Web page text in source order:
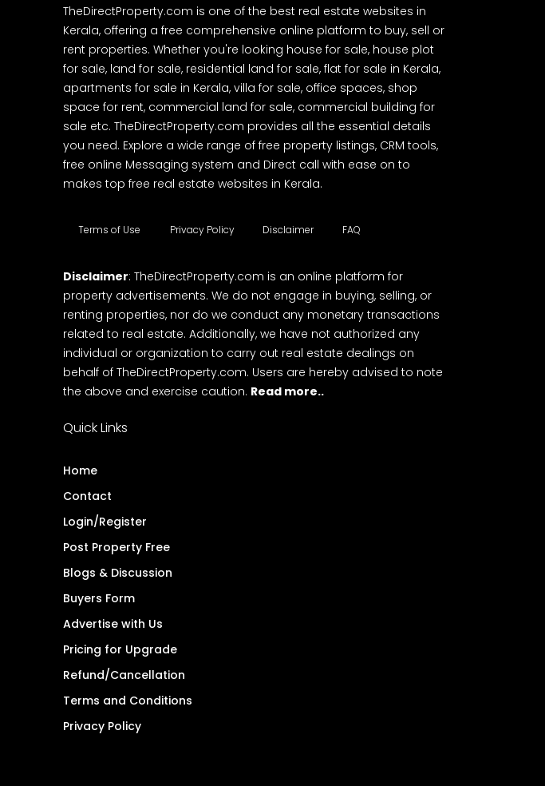
TheDirectProperty.com is one of the best real estate websites in
Kerala, offering a free comprehensive online platform to buy, sell or
rent properties. Whether you're looking house for sale, house plot
for sale, land for sale, residential land for sale, flat for sale in Kerala,
apartments for sale in Kerala, villa for sale, office spaces, shop
space for rent, commercial land for sale, commercial building for
sale etc. TheDirectProperty.com provides all the essential details
you need. Explore a wide range of free property listings, CRM tools,
free online Messaging system and Direct call with ease on to
makes top free real estate websites in Kerala.
Terms of Use Privacy Policy Disclaimer FAQ
Disclaimer: TheDirectProperty.com is an online platform for
property advertisements. We do not engage in buying, selling, or
renting properties, nor do we conduct any monetary transactions
related to real estate. Additionally, we have not authorized any
individual or organization to carry out real estate dealings on
behalf of TheDirectProperty.com. Users are hereby advised to note
the above and exercise caution. Read more..
Quick Links
Home
Contact
Login/Register
Post Property Free
Blogs & Discussion
Buyers Form
Advertise with Us
Pricing for Upgrade
Refund/Cancellation
Terms and Conditions
Privacy Policy